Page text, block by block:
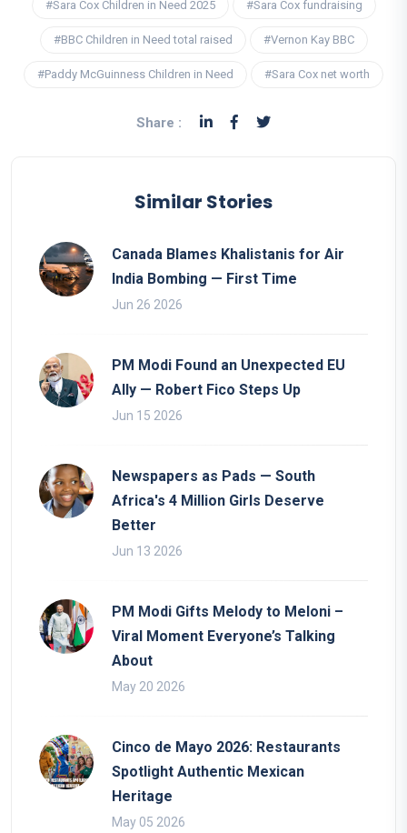
#Sara Cox Children in Need 2025 #Sara Cox fundraising
#BBC Children in Need total raised #Vernon Kay BBC
#Paddy McGuinness Children in Need #Sara Cox net worth
Share :
Similar Stories
Canada Blames Khalistanis for Air
India Bombing — First Time
Jun 26 2026
PM Modi Found an Unexpected EU
Ally — Robert Fico Steps Up
Jun 15 2026
Newspapers as Pads — South
Africa's 4 Million Girls Deserve
Better
Jun 13 2026
PM Modi Gifts Melody to Meloni –
Viral Moment Everyone’s Talking
About
May 20 2026
Cinco de Mayo 2026: Restaurants
Spotlight Authentic Mexican
Heritage
May 05 2026